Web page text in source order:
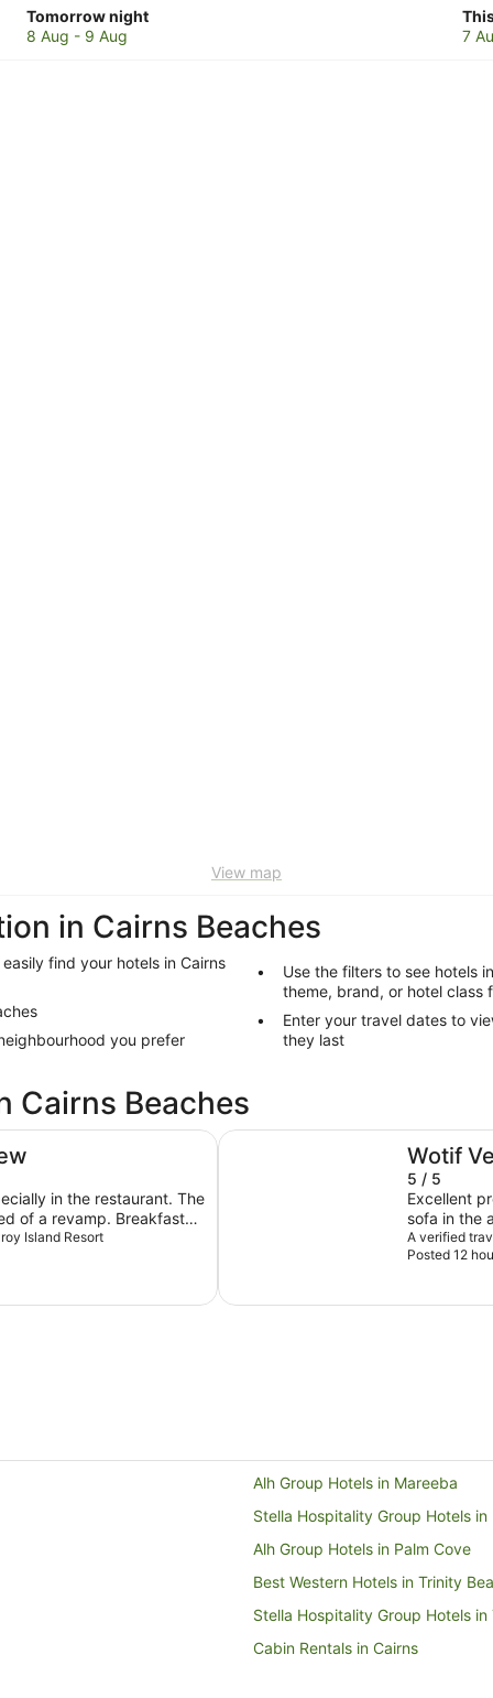
Tomorrow night
Check
prices
8 Aug - 9 Aug 7
View map
in Cairns Beaches
find your hotels in Cairns
you prefer
Use the filters to see hotels
theme, brand, or hotel class
Enter your travel dates to
they last
Cairns Beaches
in the restaurant. The
of a revamp. Breakfast
The scenery is
Island Resort
Wotif
5 / 5
Excellent
sofa in the
but that is
A verified
Posted 12
Trinity Collective
Alh Group Hotels in Mareeba
Stella Hospitality Group Hotels in
Alh Group Hotels in Palm Cove
Best Western Hotels in Trinity
Stella Hospitality Group Hotels in
Cabin Rentals in Cairns